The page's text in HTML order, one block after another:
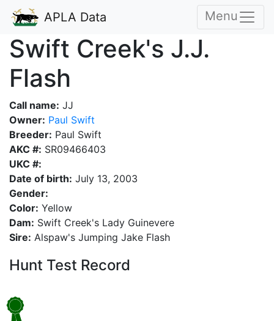
APLA Data Menu
Swift Creek's J.J.
Flash
Call name: JJ
Owner: Paul Swift
Breeder: Paul Swift
AKC #: SR09466403
UKC #:
Date of birth: July 13, 2003
Gender:
Color: Yellow
Dam: Swift Creek's Lady Guinevere
Sire: Alspaw's Jumping Jake Flash
Hunt Test Record